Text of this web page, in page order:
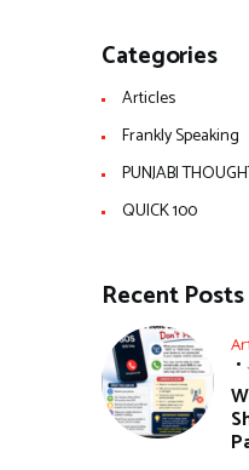
Categories
Articles
Frankly Speaking
PUNJABI
QUICK 100
Recent Posts